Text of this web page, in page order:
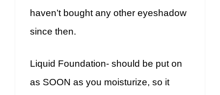
haven’t bought any other eyeshadow
since then.
Liquid Foundation- should be put on
as SOON as you moisturize, so it